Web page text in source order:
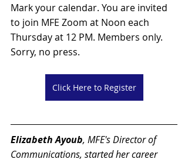
Mark your calendar. You are invited
to join MFE Zoom at Noon each
Thursday at 12 PM. Members only.
Sorry, no press.
Click Here to Register
Elizabeth Ayoub, MFE's Director of
Communications, started her career